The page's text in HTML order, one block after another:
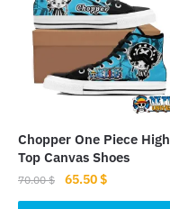
Chopper One Piece High
Top Canvas Shoes
70.00$
Original
price
65.50$Current
price